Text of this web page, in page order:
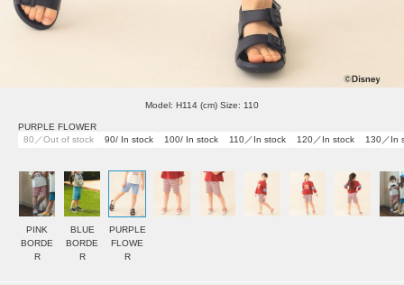
Model: H114 (cm) Size: 110
PURPLE FLOWER
80／Out of stock
90/ In stock 100/ In stock 110／In stock 120／In stock 130／In
PINK
BORDE
R
BLUE
BORDE
R
PURPLE
FLOWE
R